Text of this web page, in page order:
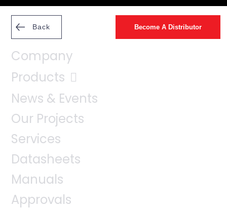
Back Become A Distributor
Company
Products
News & Events
Our Projects
Services
Datasheets
Manuals
Approvals